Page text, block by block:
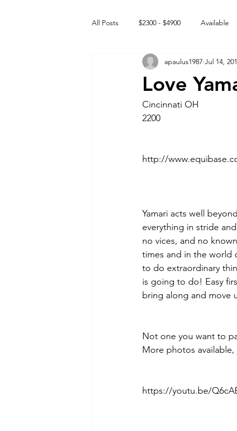
All Posts $2300 - $4900 Available
Free to GOOD home Off the
Intact Male
Love
apaulus1987 Jul 14,
Cincinnati OH
2200
http://
Yamari acts well
everything in stride
no vices, and no
times and in the world
to do extraordinary
is going to do! Easy
bring along and move
Not one you want to
More photos available,
https://youtu.be/